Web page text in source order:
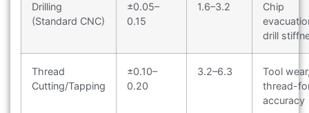
Drilling
(Standard CNC)
±0.05–
0.15
1.6–3.2
Chip
drill
Thread
Cutting/Tapping
±0.10–
0.20
3.2–6.3
Tool
thread-
accuracy